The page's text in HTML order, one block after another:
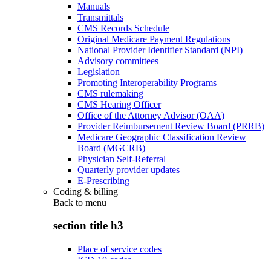
Manuals
Transmittals
CMS Records Schedule
Original Medicare Payment Regulations
National Provider Identifier Standard (NPI)
Advisory committees
Legislation
Promoting Interoperability Programs
CMS rulemaking
CMS Hearing Officer
Office of the Attorney Advisor (OAA)
Provider Reimbursement Review Board (PRRB)
Medicare Geographic Classification Review
Board (MGCRB)
Physician Self-Referral
Quarterly provider updates
E-Prescribing
Coding & billing
Back to menu
section title h3
Place of service codes